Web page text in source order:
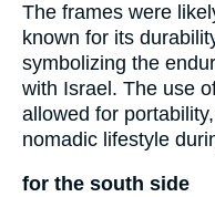
The frames were
known for its
symbolizing the
with Israel. The use
allowed for
nomadic lifestyle
for the south side